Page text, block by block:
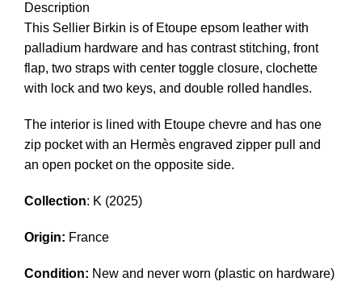
Description
This Sellier Birkin is of Etoupe epsom leather with
palladium hardware and has contrast stitching, front
flap, two straps with center toggle closure, clochette
with lock and two keys, and double rolled handles.
The interior is lined with Etoupe chevre and has one
zip pocket with an Hermès engraved zipper pull and
an open pocket on the opposite side.
Collection: K (2025)
Origin: France
Condition: New and never worn (plastic on hardware)